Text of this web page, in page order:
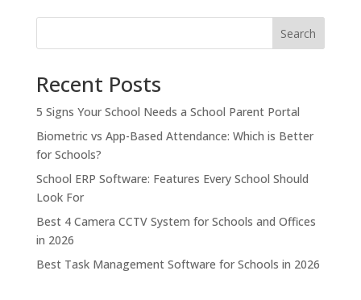
Search
Recent Posts
5 Signs Your School Needs a School Parent Portal
Biometric vs App-Based Attendance: Which is Better
for Schools?
School ERP Software: Features Every School Should
Look For
Best 4 Camera CCTV System for Schools and Offices
in 2026
Best Task Management Software for Schools in 2026